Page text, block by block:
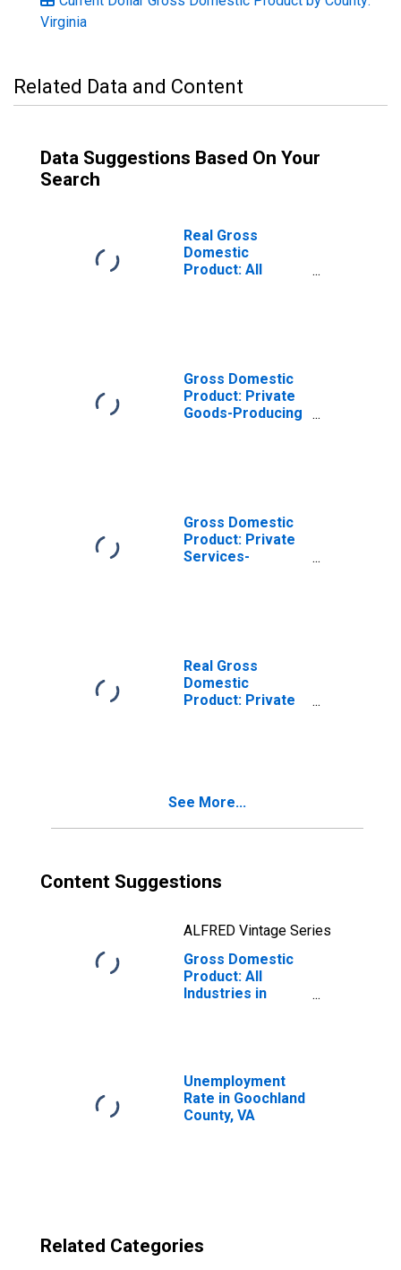
Virginia
Related Data and Content
Data Suggestions Based On Your
Search
Real Gross
Domestic
Product: All
Gross Domestic
Product: Private
Goods-Producing
Gross Domestic
Product: Private
Services-
Real Gross
Domestic
Product: Private
See More...
Content Suggestions
ALFRED Vintage Series
Gross Domestic
Product: All
Industries in
Unemployment
Rate in Goochland
County, VA
Related Categories